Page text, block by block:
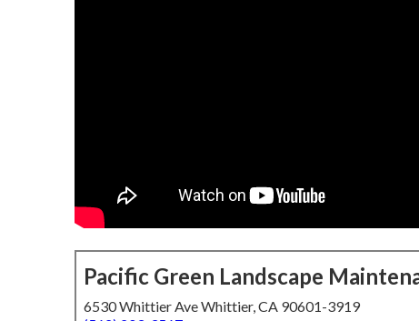
Pacific Green Landscape
6530 Whittier Ave Whittier, CA 90601-3919